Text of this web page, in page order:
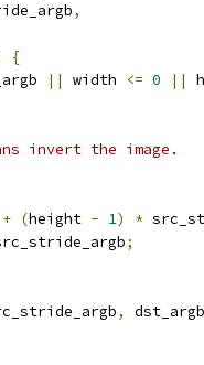
,
{
|| width <= 0 ||
invert the image.
+ (height - 1) *
;
,
dst_argb